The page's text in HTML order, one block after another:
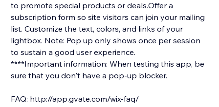
to promote special products or deals.​Offer a
subscription form so site visitors can join your mailing
list.​ Customize the text, colors, and links of your
lightbox. Note: Pop up only shows once per session
to sustain a good user experience.
****Important information: When testing this app, be
sure that you don't have a pop-up blocker.
FAQ: http://app.gvate.com/wix-faq/